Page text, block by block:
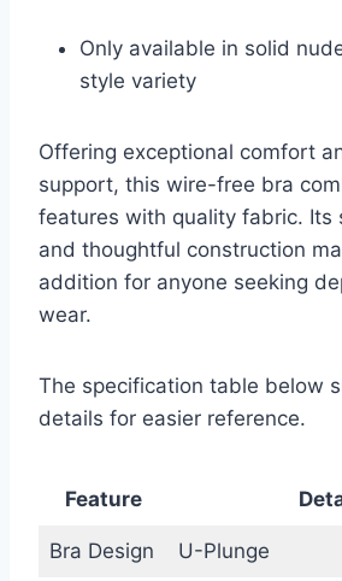
Only available in solid
style variety
Offering exceptional comfort
support, this wire-free bra
features with quality fabric. Its
and thoughtful construction
addition for anyone seeking
wear.
The specification table below
details for easier reference.
Feature
Bra Design U-Plunge